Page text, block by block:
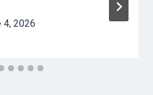
4, 2026